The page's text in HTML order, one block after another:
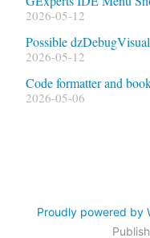
2026-05-12
Possible
2026-05-12
Code formatter and
2026-05-06
Proudly powered by